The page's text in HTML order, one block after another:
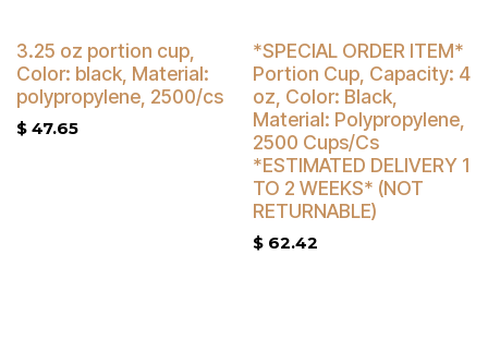
3.25 oz portion cup,
Color: black, Material:
polypropylene, 2500/cs
$ 47.65 Buy 4 Get 3% Off
*SPECIAL ORDER ITEM*
Portion Cup, Capacity: 4
oz, Color: Black,
Material: Polypropylene,
2500 Cups/Cs
*ESTIMATED DELIVERY 1
TO 2 WEEKS* (NOT
RETURNABLE)
$ 62.42